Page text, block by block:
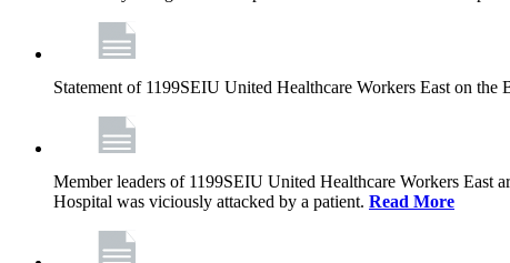
Statement of 1199SEIU United Healthcare Workers East on
Member leaders of 1199SEIU United Healthcare Workers East
Hospital was viciously attacked by a patient. Read More